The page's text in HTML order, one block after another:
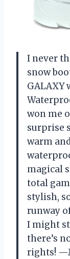
I never
snow
GALAXY
won me
surprise
warm
magical
total
stylish,
runway
I might
there’s
rights!